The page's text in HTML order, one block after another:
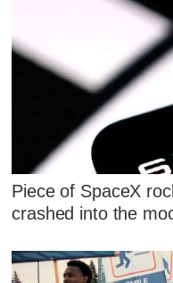
Piece of SpaceX
crashed into the